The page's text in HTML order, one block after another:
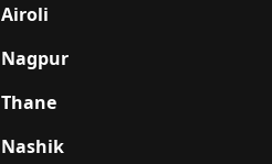
Airoli
Nagpur
Thane
Nashik